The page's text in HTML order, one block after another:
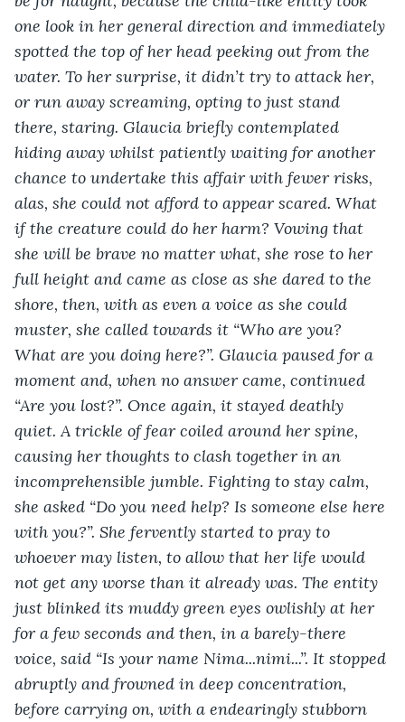
one look in her general direction and immediately
spotted the top of her head peeking out from the
water. To her surprise, it didn’t try to attack her,
or run away screaming, opting to just stand
there, staring. Glaucia briefly contemplated
hiding away whilst patiently waiting for another
chance to undertake this affair with fewer risks,
alas, she could not afford to appear scared. What
if the creature could do her harm? Vowing that
she will be brave no matter what, she rose to her
full height and came as close as she dared to the
shore, then, with as even a voice as she could
muster, she called towards it “Who are you?
What are you doing here?”. Glaucia paused for a
moment and, when no answer came, continued
“Are you lost?”. Once again, it stayed deathly
quiet. A trickle of fear coiled around her spine,
causing her thoughts to clash together in an
incomprehensible jumble. Fighting to stay calm,
she asked “Do you need help? Is someone else here
with you?”. She fervently started to pray to
whoever may listen, to allow that her life would
not get any worse than it already was. The entity
just blinked its muddy green eyes owlishly at her
for a few seconds and then, in a barely-there
voice, said “Is your name Nima...nimi...”. It stopped
abruptly and frowned in deep concentration,
before carrying on, with a endearingly stubborn